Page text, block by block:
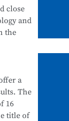
inclose
and
the
a
The
16
title of